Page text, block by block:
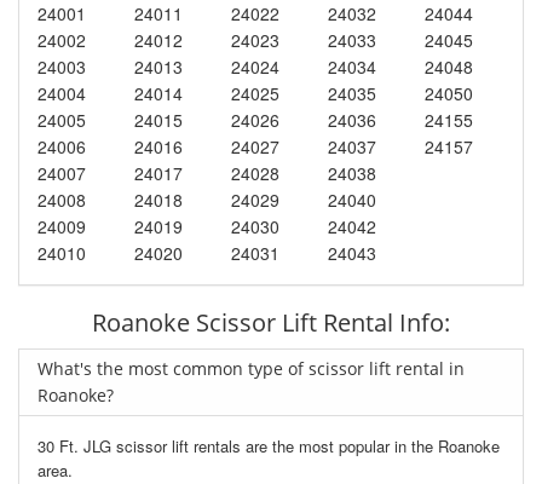
24001
24002
24003
24004
24005
24006
24007
24008
24009
24010
24011
24012
24013
24014
24015
24016
24017
24018
24019
24020
24022
24023
24024
24025
24026
24027
24028
24029
24030
24031
24032
24033
24034
24035
24036
24037
24038
24040
24042
24043
24044
24045
24048
24050
24155
24157
Roanoke Scissor Lift Rental Info:
What's the most common type of scissor lift rental in
Roanoke?
30 Ft. JLG scissor lift rentals are the most popular in the Roanoke
area.